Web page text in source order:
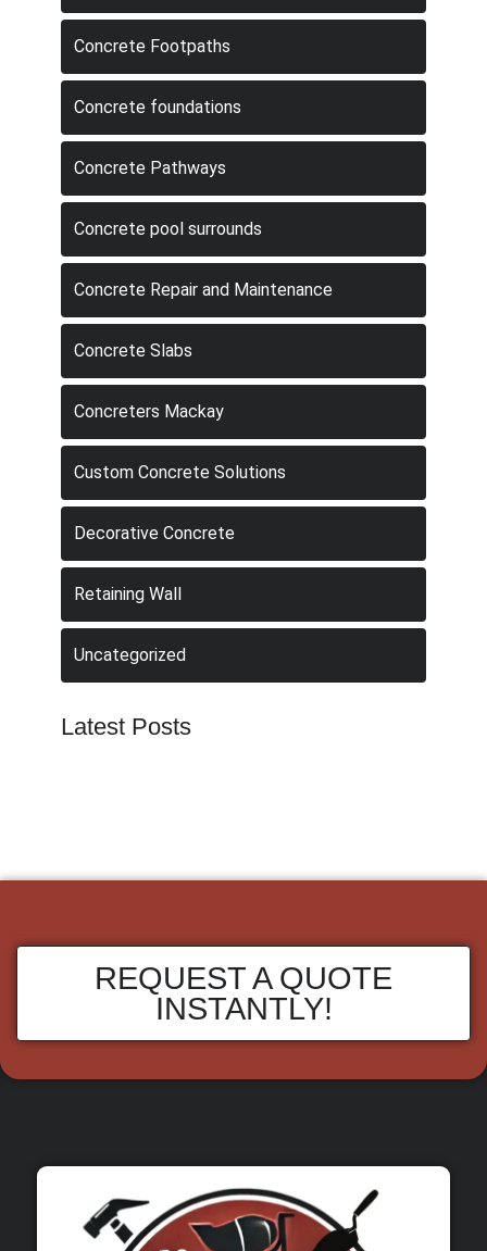
Concrete Footpaths
Concrete foundations
Concrete Pathways
Concrete pool surrounds
Concrete Repair and Maintenance
Concrete Slabs
Concreters Mackay
Custom Concrete Solutions
Decorative Concrete
Retaining Wall
Uncategorized
Latest Posts
REQUEST A QUOTE
INSTANTLY!